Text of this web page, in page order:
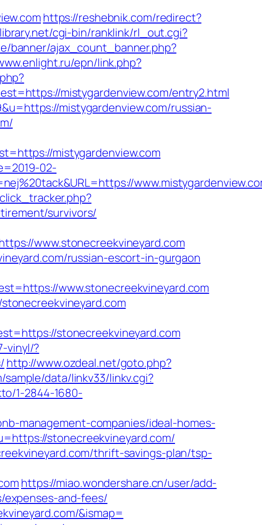
https://reshebnik.com/redirect?
cgi-bin/ranklink/rl_out.cgi?
banner/ajax_count_banner.php?
epn/link.php?
mistygardenview.com/entry2.html
mistygardenview.com/russian-
mistygardenview.com
02-
survivors/
www.stonecreekvineyard.com
russian-escort-in-gurgaon
www.stonecreekvineyard.com
stonecreekvineyard.com
vinyl/?
http://www.ozdeal.net/goto.php?
data/linkv33/linkv.cgi?
1-2844-1680-
management-companies/ideal-homes-
stonecreekvineyard.com/
thrift-savings-plan/tsp-
https://miao.wondershare.cn/user/add-
and-fees/
&ismap=